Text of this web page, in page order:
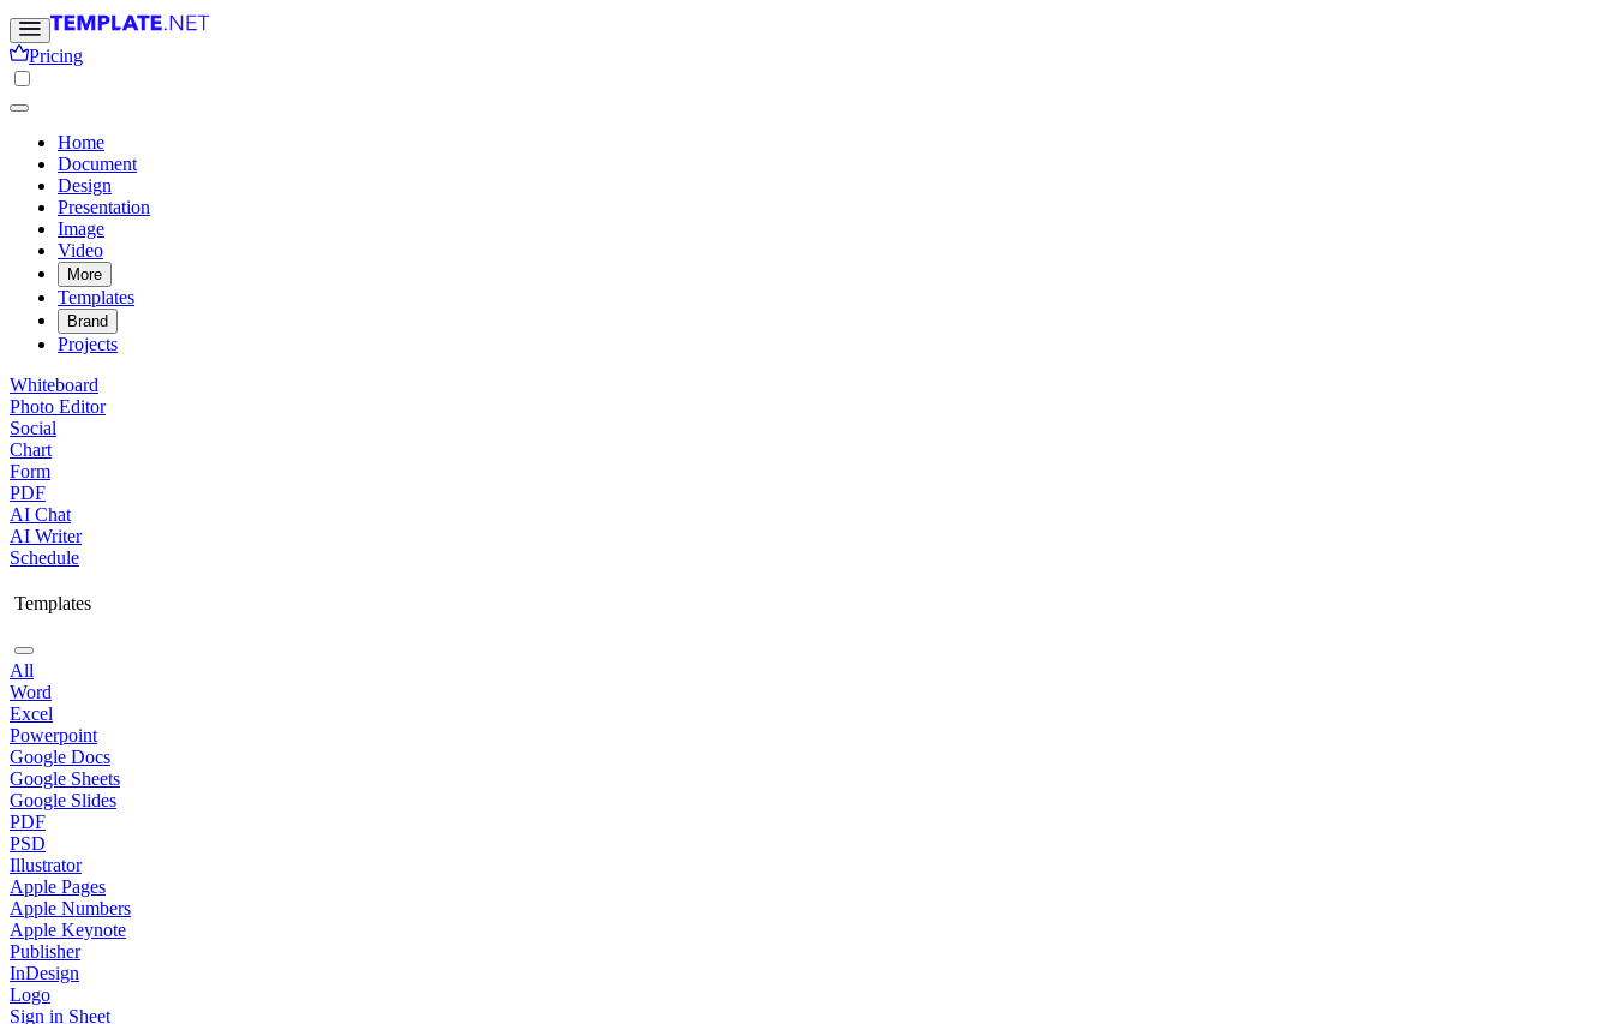
Pricing
Home
Document
Design
Presentation
Image
Video
More
Templates
Brand
Projects
Whiteboard
Photo Editor
Social
Chart
Form
PDF
AI Chat
AI Writer
Schedule
Templates
All
Word
Excel
Powerpoint
Google Docs
Google Sheets
Google Slides
PDF
PSD
Illustrator
Apple Pages
Apple Numbers
Apple Keynote
Publisher
InDesign
Logo
Sign in Sheet